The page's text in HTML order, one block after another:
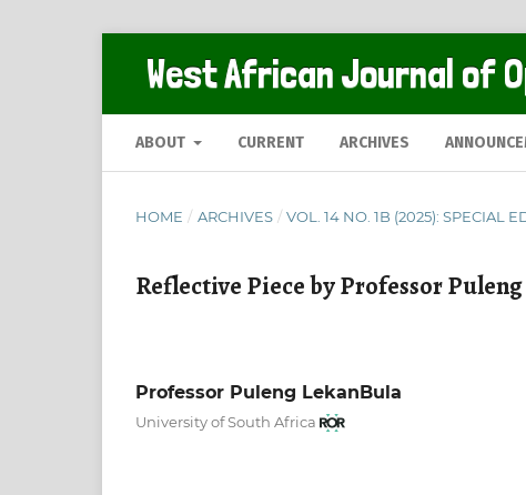
West African Journal of
ABOUT CURRENT ARCHIVES
HOME / ARCHIVES / VOL. 14 NO. 1B (2025): SPECIAL
Reflective Piece by Professor
Professor Puleng LekanBula
University of South Africa